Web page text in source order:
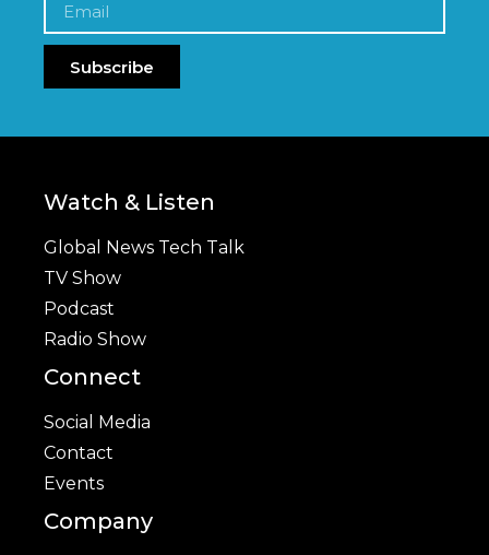
Subscribe
Watch & Listen
Global News Tech Talk
TV Show
Podcast
Radio Show
Connect
Social Media
Contact
Events
Company